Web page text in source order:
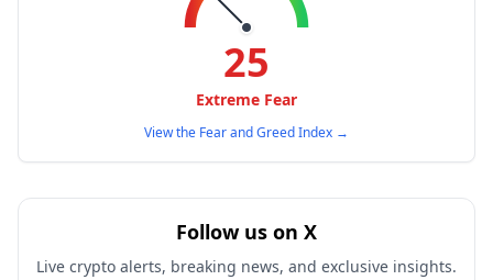
25
Extreme Fear
View the Fear and Greed Index →
Follow us on X
Live crypto alerts, breaking news, and exclusive insights.